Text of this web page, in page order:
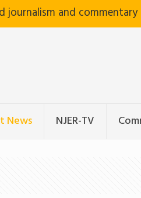
journalism and
News NJER-TV